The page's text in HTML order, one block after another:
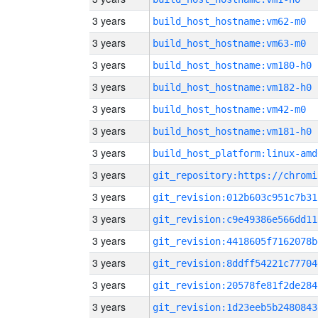
3 years build_host_hostname:vm62-m0
3 years build_host_hostname:vm63-m0
3 years build_host_hostname:vm180-h0
3 years build_host_hostname:vm182-h0
3 years build_host_hostname:vm42-m0
3 years build_host_hostname:vm181-h0
3 years build_host_platform:linux-
3 years
3 years
3 years
3 years
3 years
3 years
3 years